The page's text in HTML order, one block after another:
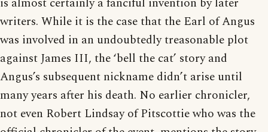
writers. While it is the case that the Earl of Angus
was involved in an undoubtedly treasonable plot
against James III, the ‘bell the cat’ story and
Angus’s subsequent nickname didn’t arise until
many years after his death. No earlier chronicler,
not even Robert Lindsay of Pitscottie who was the